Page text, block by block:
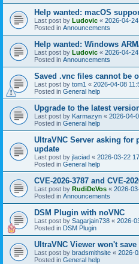
Help wanted: macOS
Last post by Ludovic « 2026-04-
Posted in Announcements
Help wanted: Windows
Last post by Ludovic « 2026-04-
Posted in Announcements
Saved .vnc files cannot be
Last post by tom1 « 2026-04-08
Posted in General help
Upgrade to the latest
Last post by Karmazyn « 2026-04-
Posted in General help
UltraVNC Server asking for
update
Last post by jlaciad « 2026-03-22
Posted in General help
CVE-2026-3787 and CVE-
Last post by RudiDeVos « 2026-
Posted in Announcements
DSM Plugin with noVNC
Last post by Sagarjain738 « 2026-
Posted in DSM Plugin
UltraVNC Viewer won't
Last post by bradsmithsite « 2026-
Posted in General help